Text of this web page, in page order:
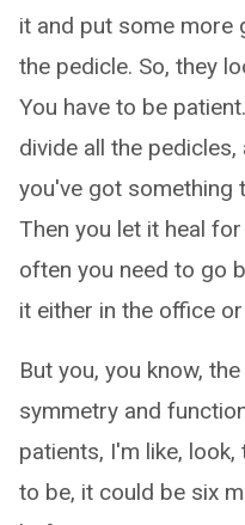
it and put some more
the pedicle. So, they
You have to be
divide all the
you've got something
Then you let it heal
often you need to go
it either in the office
But you, you know,
symmetry and
patients, I'm like,
to be, it could be six